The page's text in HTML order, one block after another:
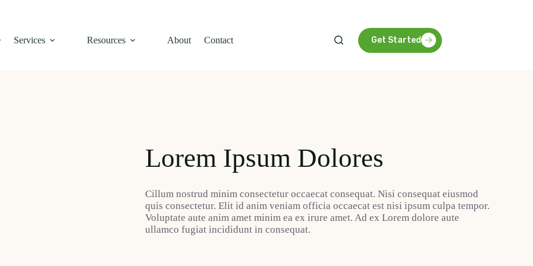
Services Resources About Contact Get Started
Lorem Ipsum Dolores
Cillum nostrud minim consectetur occaecat consequat. Nisi consequat eiusmod
quis consectetur. Elit id anim veniam officia occaecat est nisi ipsum culpa tempor.
Voluptate aute anim amet minim ea ex irure amet. Ad ex Lorem dolore aute
ullamco fugiat incididunt in consequat.